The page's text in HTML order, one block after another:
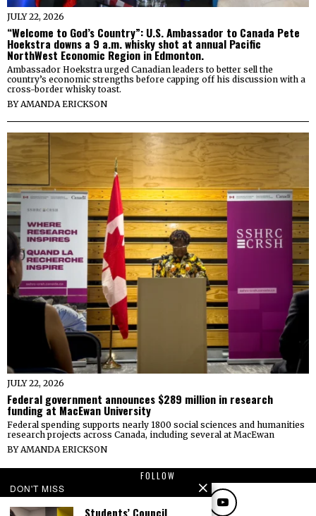
JULY 22, 2026
“Welcome to God’s Country”: U.S. Ambassador to Canada Pete
Hoekstra downs a 9 a.m. whisky shot at annual Pacific
NorthWest Economic Region in Edmonton.
Ambassador Hoekstra urged Canadian leaders to better sell the
country’s economic strengths before capping off his discussion with a
cross-border whisky toast.
BY AMANDA ERICKSON
JULY 22, 2026
Federal government announces $289 million in research
funding at MacEwan University
Federal spending supports nearly 1800 social sciences and humanities
research projects across Canada, including several at MacEwan
BYAMANDA ERICKSON
FOLLOW
DON'T MISS
Students’ Council